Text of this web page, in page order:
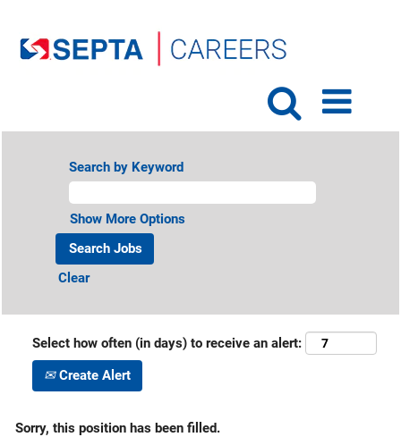
Search by Keyword
Show More Options
Clear
Select how often (in days) to receive an alert:
Create Alert
Sorry, this position has been filled.